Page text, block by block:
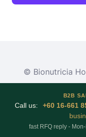
© Bionutricia
B2B
Call us: +60 16-661
fast RFQ reply -